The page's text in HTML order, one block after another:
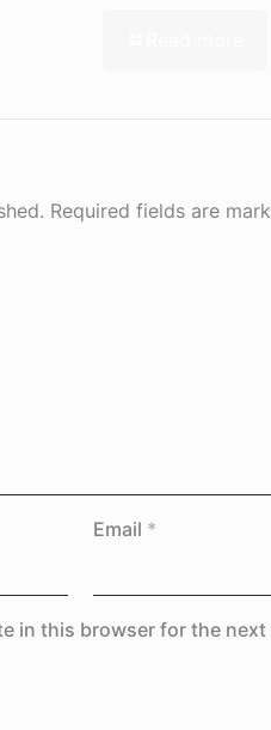
Required fields are
Email *
in this browser for the